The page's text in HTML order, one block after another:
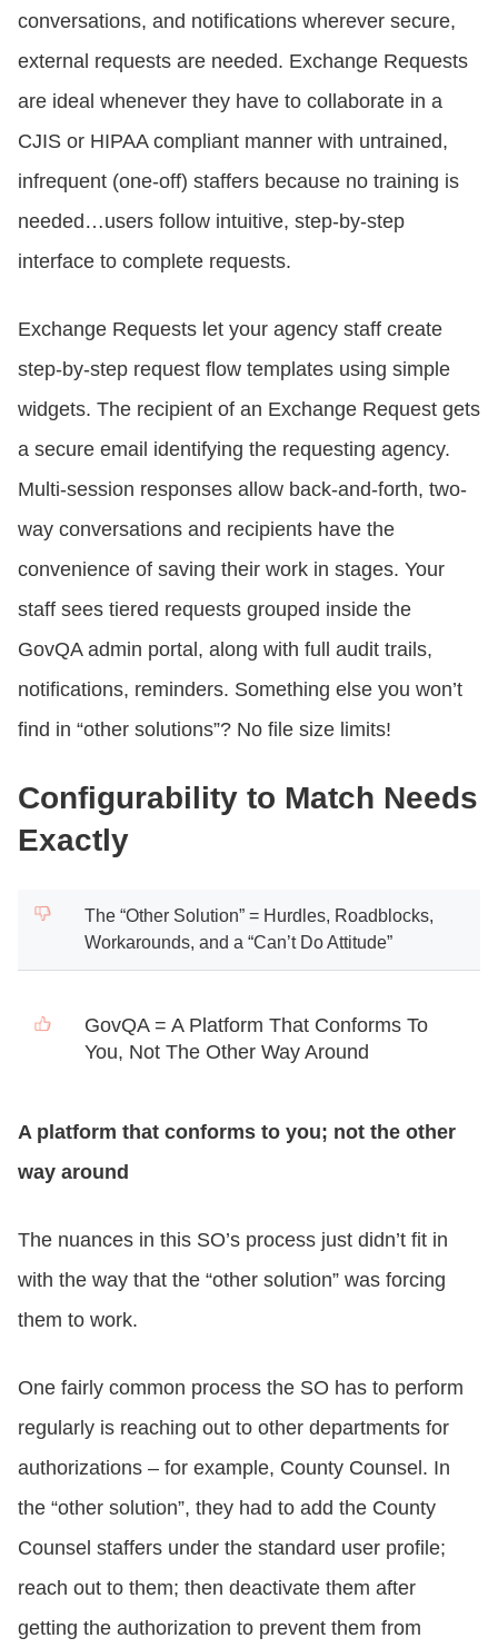
conversations, and notifications wherever secure,
external requests are needed. Exchange Requests
are ideal whenever they have to collaborate in a
CJIS or HIPAA compliant manner with untrained,
infrequent (one-off) staffers because no training is
needed…users follow intuitive, step-by-step
interface to complete requests.
Exchange Requests let your agency staff create
step-by-step request flow templates using simple
widgets. The recipient of an Exchange Request gets
a secure email identifying the requesting agency.
Multi-session responses allow back-and-forth, two-
way conversations and recipients have the
convenience of saving their work in stages. Your
staff sees tiered requests grouped inside the
GovQA admin portal, along with full audit trails,
notifications, reminders. Something else you won’t
find in “other solutions”? No file size limits!
Configurability to Match Needs
Exactly
The “Other Solution” = Hurdles, Roadblocks,
Workarounds, and a “Can’t Do Attitude”
GovQA = A Platform That Conforms To
You, Not The Other Way Around
A platform that conforms to you; not the other
way around
The nuances in this SO’s process just didn’t fit in
with the way that the “other solution” was forcing
them to work.
One fairly common process the SO has to perform
regularly is reaching out to other departments for
authorizations – for example, County Counsel. In
the “other solution”, they had to add the County
Counsel staffers under the standard user profile;
reach out to them; then deactivate them after
getting the authorization to prevent them from